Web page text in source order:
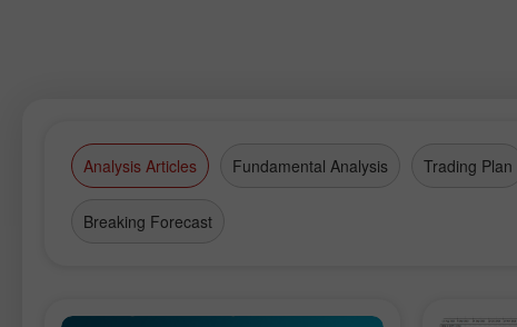
Analysis Articles Fundamental Analysis Trading Plan
Breaking Forecast